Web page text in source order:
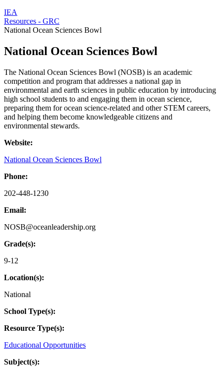
IEA
Resources - GRC
National Ocean Sciences Bowl
National Ocean Sciences Bowl
The National Ocean Sciences Bowl (NOSB) is an academic
competition and program that addresses a national gap in
environmental and earth sciences in public education by introducing
high school students to and engaging them in ocean science,
preparing them for ocean science-related and other STEM careers,
and helping them become knowledgeable citizens and
environmental stewards.
Website:
National Ocean Sciences Bowl
Phone:
202-448-1230
Email:
NOSB@oceanleadership.org
Grade(s):
9-12
Location(s):
National
School Type(s):
Resource Type(s):
Educational Opportunities
Subject(s):